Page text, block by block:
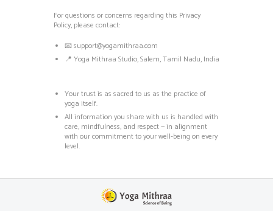
For questions or concerns regarding this Privacy
Policy, please contact:
📧support@yogamithraa.com
📍 Yoga Mithraa Studio, Salem, Tamil Nadu, India
Your trust is as sacred to us as the practice of
yoga itself.
All information you share with us is handled with
care, mindfulness, and respect — in alignment
with our commitment to your well-being on every
level.